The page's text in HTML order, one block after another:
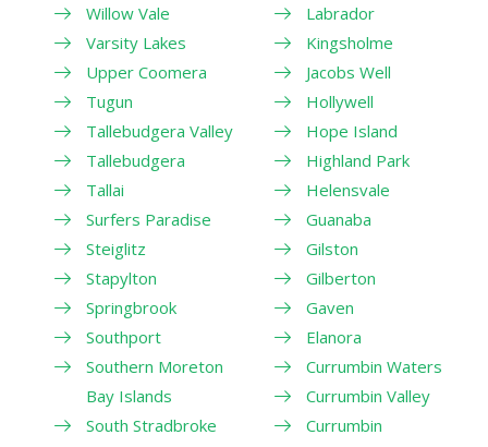
Willow Vale
Varsity Lakes
Upper Coomera
Tugun
Tallebudgera Valley
Tallebudgera
Tallai
Surfers Paradise
Steiglitz
Stapylton
Springbrook
Southport
Southern Moreton
Bay Islands
South Stradbroke
Labrador
Kingsholme
Jacobs Well
Hollywell
Hope Island
Highland Park
Helensvale
Guanaba
Gilston
Gilberton
Gaven
Elanora
Currumbin Waters
Currumbin Valley
Currumbin